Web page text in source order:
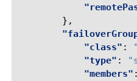
},
"class" :
"type" :
"members" :